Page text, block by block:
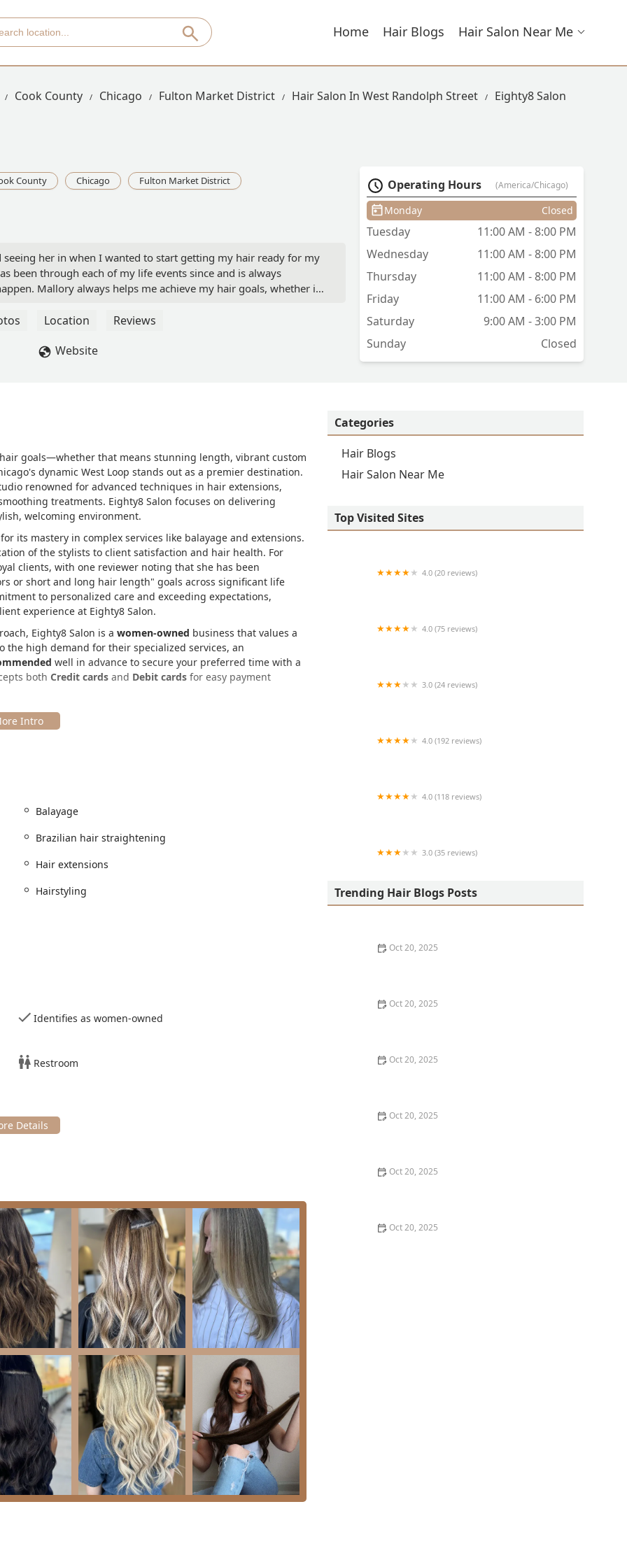
Home Hair Blogs Hair Salon Near Me
Cook County Chicago Fulton Market District Hair Salon In West Randolph Street Eighty8 Salon
County Chicago
Fulton Market District
her in when I wanted to start getting my hair ready for my
been through each of my life events since and is always
Mallory always helps me achieve my hair goals, whether it
wedding was so amazing plus now just every day! I can’t wait
Location
Reviews
Website
Operating Hours (America/Chicago)
Monday Closed
Tuesday
11:00 AM - 8:00 PM
Wednesday
11:00 AM - 8:00 PM
Thursday
11:00 AM - 8:00 PM
Friday
11:00 AM - 6:00 PM
Saturday
9:00 AM - 3:00 PM
Sunday
Closed
goals—whether that means stunning length, vibrant custom
dynamic West Loop stands out as a premier destination.
renowned for advanced techniques in hair extensions,
treatments. Eighty8 Salon focuses on delivering
welcoming environment.
its mastery in complex services like balayage and extensions.
of the stylists to client satisfaction and hair health. For
clients, with one reviewer noting that she has been
or short and long hair length" goals across significant life
to personalized care and exceeding expectations,
experience at Eighty8 Salon.
Eighty8 Salon is a women-owned business that values a
high demand for their specialized services, an
well in advance to secure your preferred time with a
both Credit cards and Debit cards for easy payment
areas, known for its vibrant atmosphere and dining
part of a larger, enjoyable outing in Chicago.
area. For clients who drive, the area offers
. The interior is described by customers as "super cute
visit.
as Magic Sleek), which smooth frizz, enhance shine, and
trims designed to create the perfect balance of movement
in various hair extension methods, including K-Tip and
and long-lasting results that blend seamlessly.
color techniques, particularly balayage and detailed
from "lighter and darker hair colors" to rich, vibrant hues.
client reviews for her dedication, listening skills,
in both color and extension services, making her a
Brazilian Blowout and Magic Sleek provides clients with
health.
owned business, contributing to Chicago’s diverse
accessible neighborhood with an interior described as
relaxing client experience.
requiredensures that specialists are dedicated to
quality.
transformation journey with Eighty8 Salon, please use the
Balayage
Brazilian hair straightening
Hair extensions
Hairstyling
Identifies as women-owned
Restroom
Categories
Hair Blogs
Hair Salon Near Me
Top Visited Sites
4.0 (20 reviews)
4.0 (75 reviews)
3.0 (24 reviews)
4.0 (192 reviews)
4.0 (118 reviews)
3.0 (35 reviews)
Trending Hair Blogs Posts
Oct 20, 2025
Oct 20, 2025
Oct 20, 2025
Oct 20, 2025
Oct 20, 2025
Oct 20, 2025